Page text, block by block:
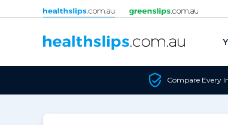
Skip to content
Compare Every